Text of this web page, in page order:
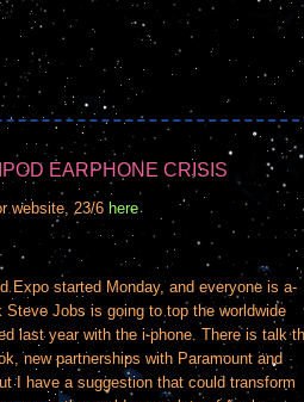
EARPHONE CRISIS
website, 23/6 here
Expo started Monday, and everyone is a-
Steve Jobs is going to top the worldwide
last year with the i-phone. There is talk
new partnerships with Paramount and
I have a suggestion that could transform